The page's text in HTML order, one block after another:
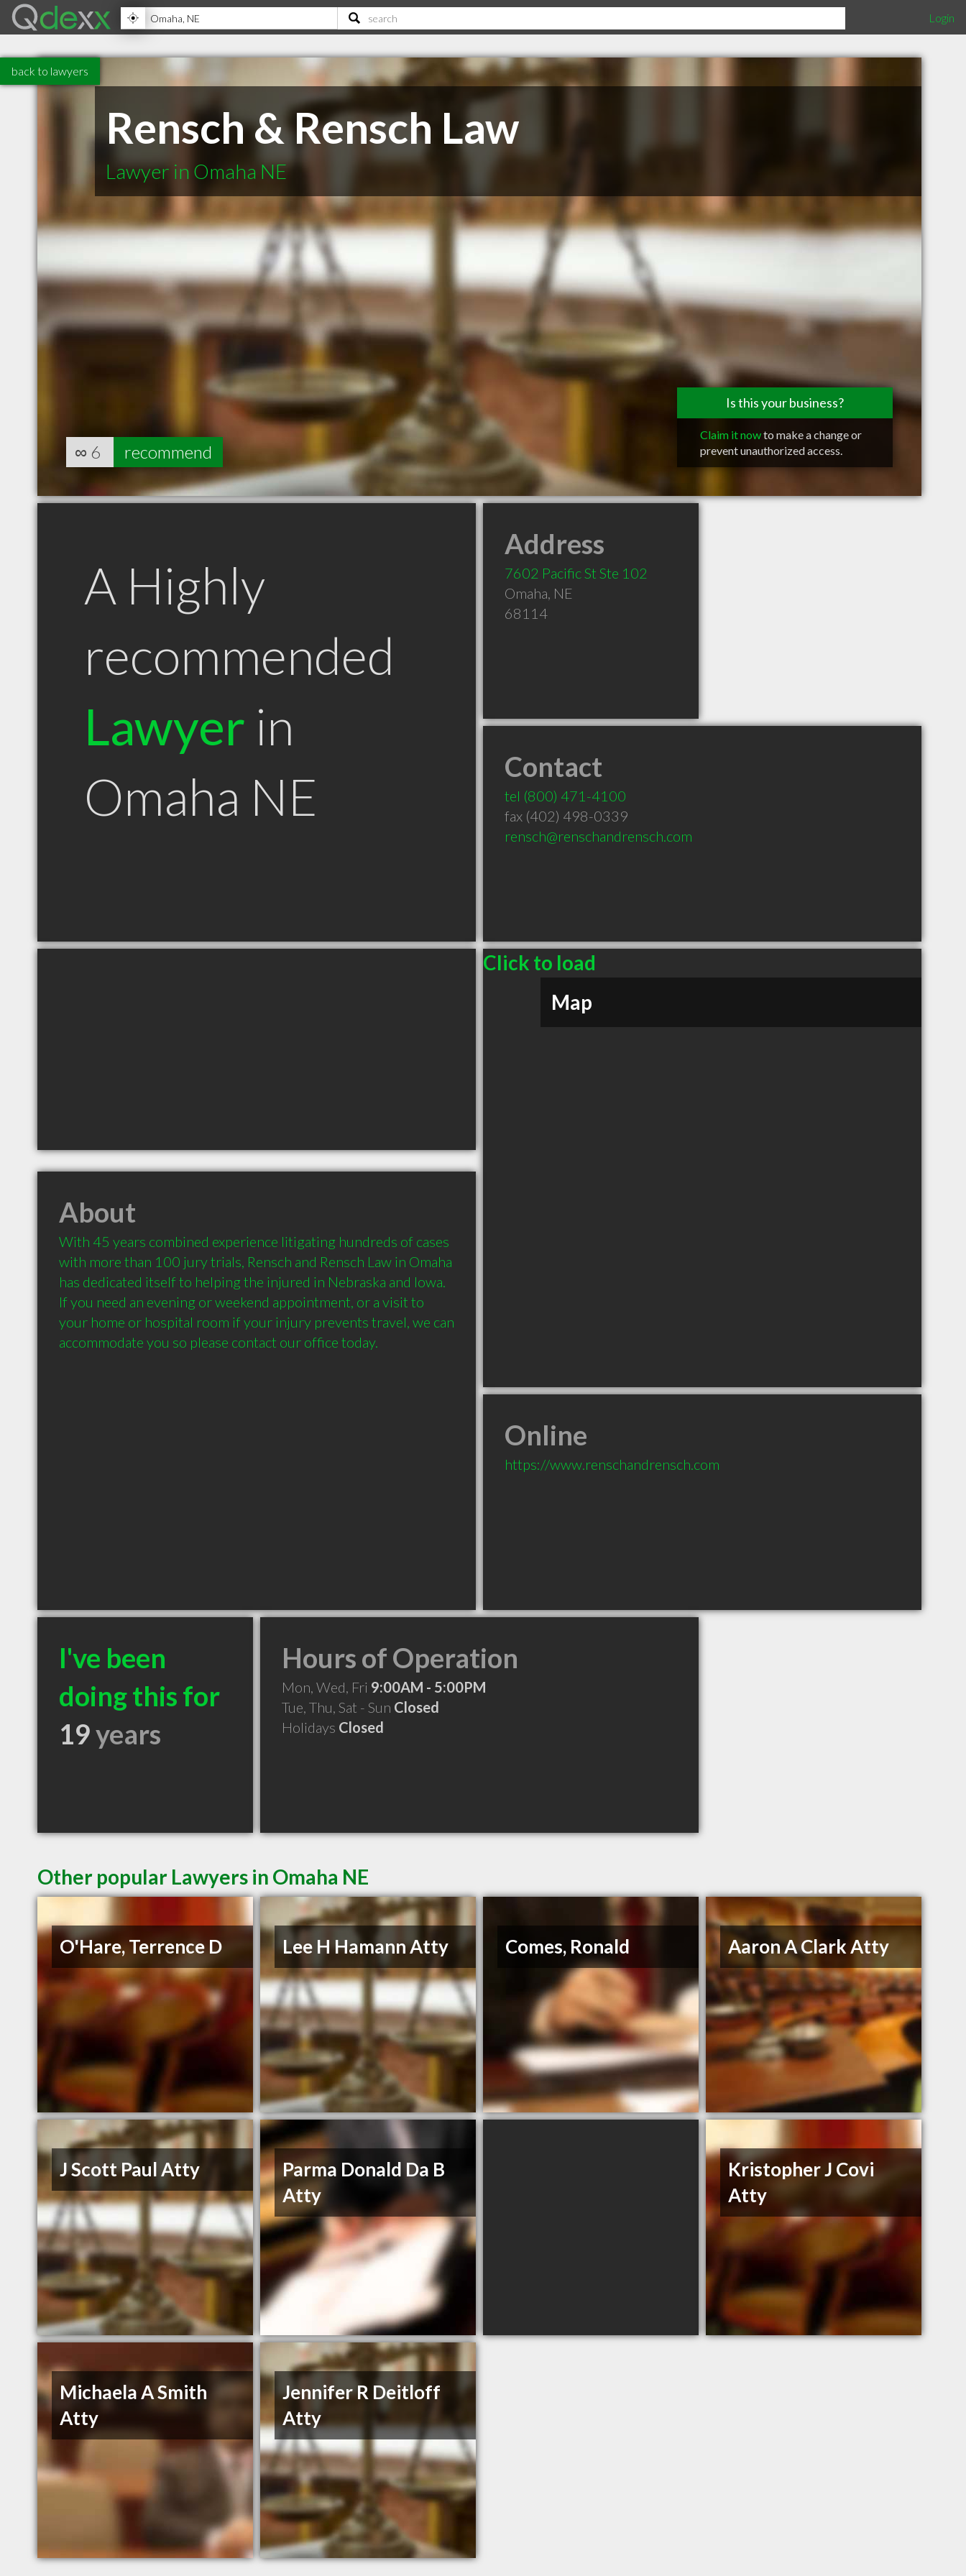
Login
back to lawyers
Rensch & Rensch Law
Lawyer in Omaha NE
Is this your business?
Claim it nowto make a change or
prevent unauthorized access.
∞ 6 recommend
A Highly
recommended
Lawyer in
Omaha NE
Address
7602 Pacific St Ste 102
Omaha, NE
68114
Contact
tel (800) 471-4100
fax (402) 498-0339
rensch@renschandrensch.com
Click to load
Map
About
With 45 years combined experience litigating hundreds of cases
with more than 100 jury trials, Rensch and Rensch Law in Omaha
has dedicated itself to helping the injured in Nebraska and Iowa.
If you need an evening or weekend appointment, or a visit to
your home or hospital room if your injury prevents travel, we can
accommodate you so please contact our office today.
Online
https://www.renschandrensch.com
I've been
doing this for
19years
Hours of Operation
Mon, Wed, Fri 9:00AM - 5:00PM
Tue, Thu, Sat - Sun Closed
Holidays Closed
Other popular Lawyers in Omaha NE
O'Hare, Terrence D Lee H Hamann Atty Comes, Ronald Aaron A Clark Atty
J Scott Paul Atty
Parma Donald Da B
Atty
Kristopher J Covi
Atty
Michaela A Smith
Atty
Jennifer R Deitloff
Atty